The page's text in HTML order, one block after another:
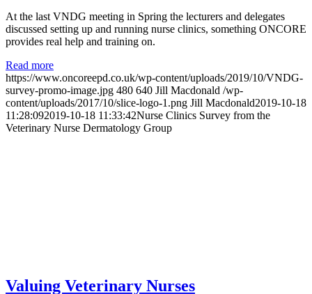
At the last VNDG meeting in Spring the lecturers and delegates
discussed setting up and running nurse clinics, something ONCORE
provides real help and training on.
Read more
https://www.oncoreepd.co.uk/wp-content/uploads/2019/10/VNDG-
survey-promo-image.jpg 480 640 Jill Macdonald /wp-
content/uploads/2017/10/slice-logo-1.png Jill Macdonald2019-10-18
11:28:092019-10-18 11:33:42Nurse Clinics Survey from the
Veterinary Nurse Dermatology Group
Valuing Veterinary Nurses